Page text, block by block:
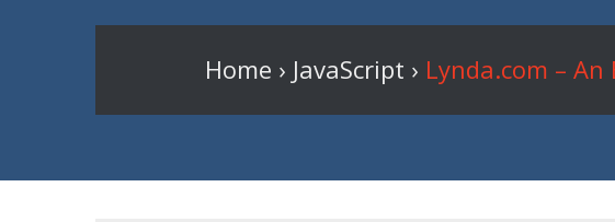
Home › JavaScript › Lynda.com –